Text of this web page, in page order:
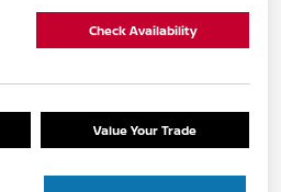
Check Availability
Value Your Trade